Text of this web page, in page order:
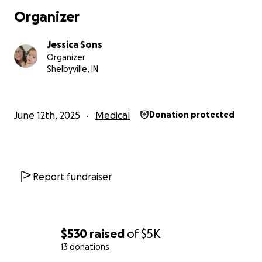
$530 raised of$5K
13 donations
Organizer
Jessica Sons
Organizer
Shelbyville, IN
June 12th, 2025 Medical Donation protected
Report fundraiser